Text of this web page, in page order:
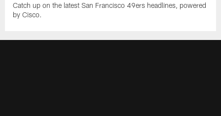
Catch up on the latest San Francisco 49ers headlines, powered
by Cisco.